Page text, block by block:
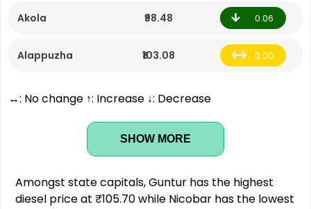
Akola ₹98.48 0.06
Alappuzha ₹103.08 0.00
↔: No change ↑: Increase ↓: Decrease
SHOW MORE
Amongst state capitals, Guntur has the highest
diesel price at ₹105.70 while Nicobar has the lowest